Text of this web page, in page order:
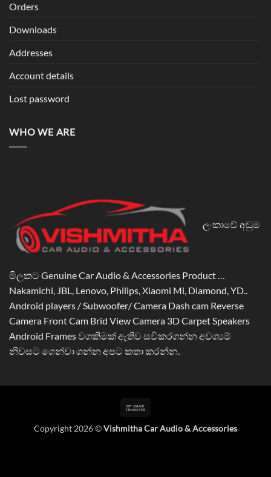
Orders
Downloads
Addresses
Account details
Lost password
WHO WE ARE
ලංකාවේ අඩුම
මිලකට Genuine Car Audio & Accessories Product …
Nakamichi, JBL, Lenovo, Philips, Xiaomi Mi, Diamond, YD..
Android players / Subwoofer/ Camera Dash cam Reverse
Camera Front Cam Brid View Camera 3D Carpet Speakers
Android Frames වගකිමක් ඇතිව සවිකරගන්න අවශ්‍යම්
නිවසට ගෙන්වා ගන්න අපට කතා කරන්න.
Copyright 2026 ©Vishmitha Car Audio & Accessories